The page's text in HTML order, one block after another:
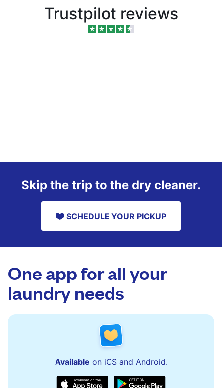
Trustpilot reviews
Skip the trip to the dry cleaner.
SCHEDULE YOUR PICKUP
One app for all your
laundry needs
Available on iOS and Android.